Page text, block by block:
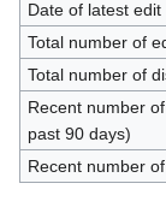
Date of latest edit
Total number of
Total number of
Recent number
past 90 days)
Recent number